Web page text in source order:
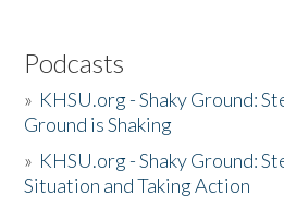
Podcasts
» KHSU.org - Shaky Ground:
Ground is Shaking
» KHSU.org - Shaky Ground:
Situation and Taking Action